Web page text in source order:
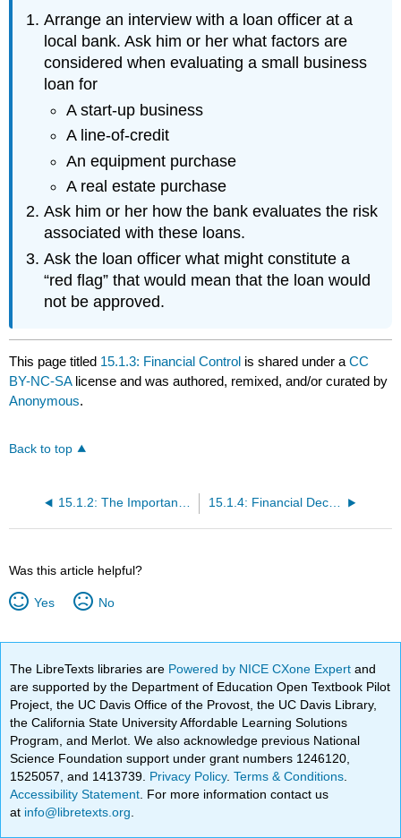
Arrange an interview with a loan officer at a
local bank. Ask him or her what factors are
considered when evaluating a small business
loan for
A start-up business
A line-of-credit
An equipment purchase
A real estate purchase
Ask him or her how the bank evaluates the risk
associated with these loans.
Ask the loan officer what might constitute a
“red flag” that would mean that the loan would
not be approved.
This page titled 15.1.3: Financial Control is shared under aCC
BY-NC-SA license and was authored, remixed, and/or curated by
Anonymous.
Back to top
15.1.4: Financial Decision Making
Was this article helpful?
Yes No
The LibreTexts libraries are Powered by NICE CXone Expertand
are supported by the Department of Education Open Textbook Pilot
Project, the UC Davis Office of the Provost, the UC Davis Library,
the California State University Affordable Learning Solutions
Program, and Merlot. We also acknowledge previous National
Science Foundation support under grant numbers 1246120,
1525057, and 1413739. Privacy Policy.Terms & Conditions
Accessibility Statement . For more information contact us
at info@libretexts.org